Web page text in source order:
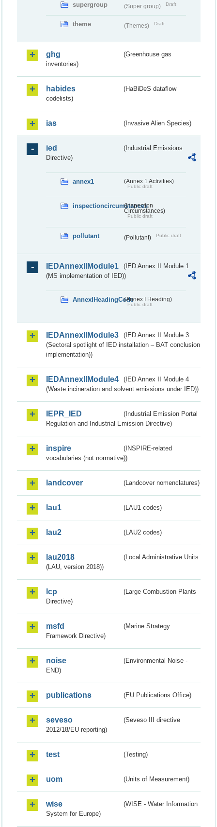
supergroup (Super group) Draft
theme (Themes) Draft
ghg
(Greenhouse gas
inventories)
habides
(HaBiDeS dataflow
codelists)
ias (Invasive Alien Species)
ied
(Industrial Emissions
Directive)
annex1 (Annex 1 Activities)
Public draft
inspectioncircumstances
(Inspection
Circumstances)
Public draft
pollutant (Pollutant) Public draft
IEDAnnexIIModule1
(IED Annex II Module 1
(MS implementation of IED))
AnnexIHeadingCode(Annex I Heading)
Public draft
IEDAnnexIIModule3
(IED Annex II Module 3
(Sectoral spotlight of IED installation – BAT conclusion
implementation))
IEDAnnexIIModule4
(IED Annex II Module 4
(Waste incineration and solvent emissions under IED))
IEPR_IED
(Industrial Emission Portal
Regulation and Industrial Emission Directive)
inspire
(INSPIRE-related
vocabularies (not normative))
landcover (Landcover nomenclatures)
lau1 (LAU1 codes)
lau2 (LAU2 codes)
lau2018
(Local Administrative Units
(LAU, version 2018))
lcp
(Large Combustion Plants
Directive)
msfd
(Marine Strategy
Framework Directive)
noise
(Environmental Noise -
END)
publications (EU Publications Office)
seveso
(Seveso III directive
2012/18/EU reporting)
test (Testing)
uom (Units of Measurement)
wise
(WISE - Water Information
System for Europe)